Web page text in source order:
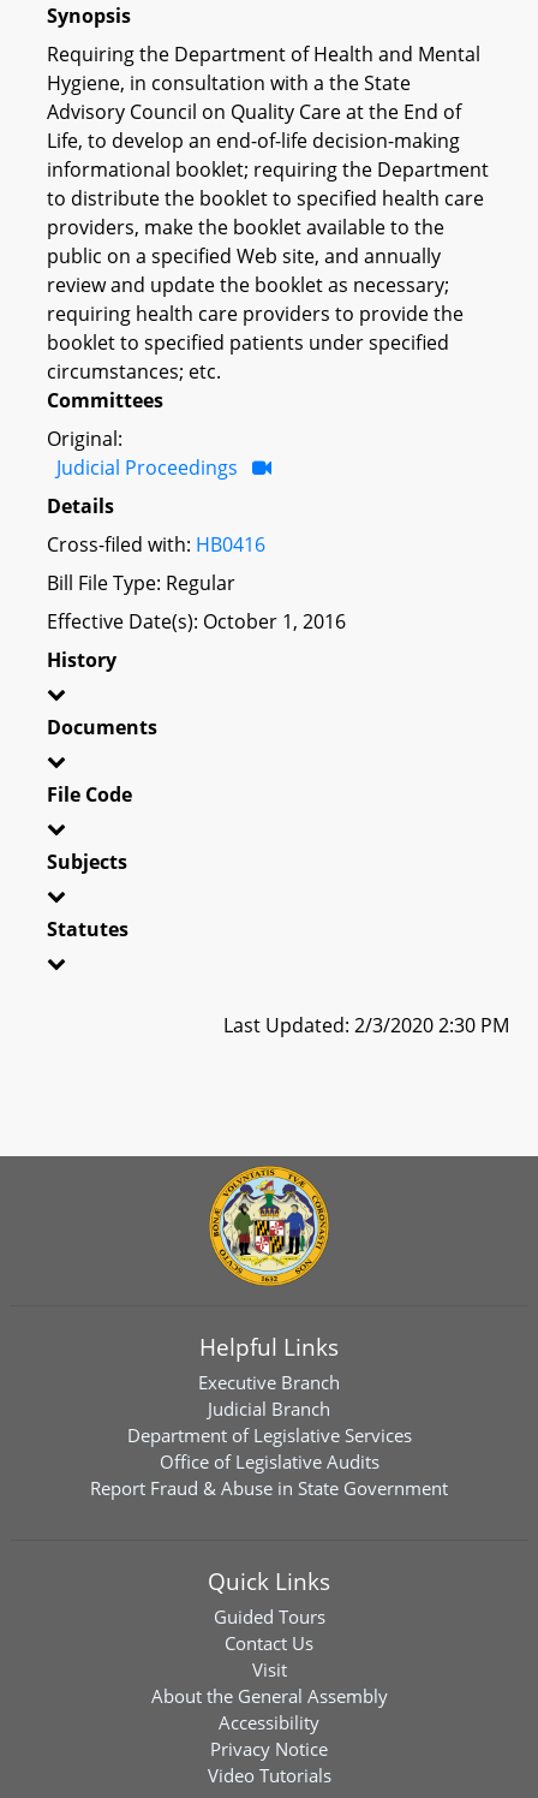
Synopsis
Requiring the Department of Health and Mental
Hygiene, in consultation with a the State
Advisory Council on Quality Care at the End of
Life, to develop an end-of-life decision-making
informational booklet; requiring the Department
to distribute the booklet to specified health care
providers, make the booklet available to the
public on a specified Web site, and annually
review and update the booklet as necessary;
requiring health care providers to provide the
booklet to specified patients under specified
circumstances; etc.
Committees
Original:
Judicial Proceedings
Details
Cross-filed with: HB0416
Bill File Type: Regular
Effective Date(s): October 1, 2016
History
Documents
File Code
Subjects
Statutes
Last Updated: 2/3/2020 2:30 PM
Helpful Links
Executive Branch
Judicial Branch
Department of Legislative Services
Office of Legislative Audits
Report Fraud & Abuse in State Government
Quick Links
Guided Tours
Contact Us
Visit
About the General Assembly
Accessibility
Privacy Notice
Video Tutorials